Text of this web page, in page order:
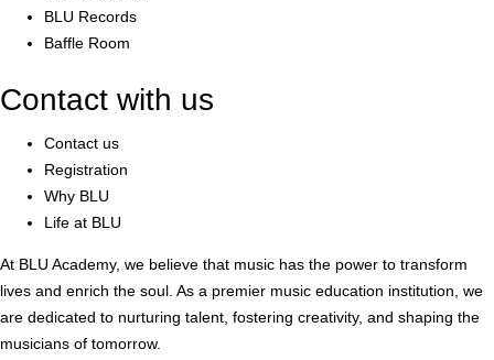
BLU Records
Baffle Room
Contact with us
Contact us
Registration
Why BLU
Life at BLU
At BLU Academy, we believe that music has the power to transform
lives and enrich the soul. As a premier music education institution, we
are dedicated to nurturing talent, fostering creativity, and shaping the
musicians of tomorrow.